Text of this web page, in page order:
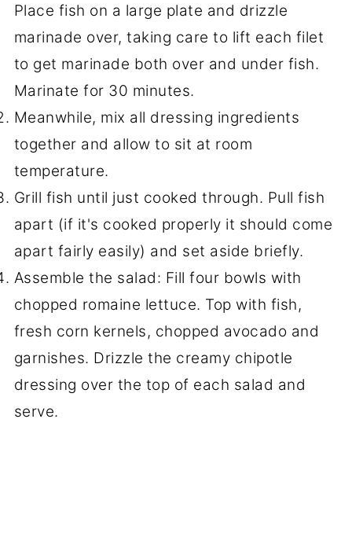
Place fish on a large plate and drizzle
marinade over, taking care to lift each filet
to get marinade both over and under fish.
Marinate for 30 minutes.
Meanwhile, mix all dressing ingredients
together and allow to sit at room
temperature.
Grill fish until just cooked through. Pull fish
apart (if it's cooked properly it should come
apart fairly easily) and set aside briefly.
Assemble the salad: Fill four bowls with
chopped romaine lettuce. Top with fish,
fresh corn kernels, chopped avocado and
garnishes. Drizzle the creamy chipotle
dressing over the top of each salad and
serve.